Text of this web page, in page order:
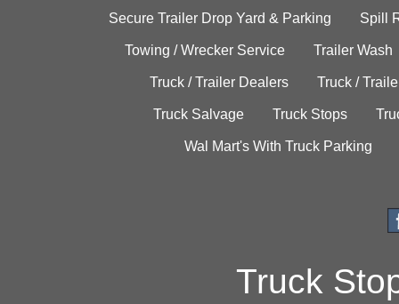
Secure Trailer Drop Yard & Parking Spill
Towing / Wrecker Service Trailer Wash
Truck / Trailer Dealers Truck /
Truck Salvage Truck Stops
Wal Mart's With Truck Parking
Truck